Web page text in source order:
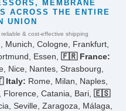
MEMBRANE
ACROSS THE ENTIRE
UNION
& cost-effective shipping
Munich, Cologne, Frankfurt,
Essen, 🇫🇷 France:
Nice, Nantes, Strasbourg,
Italy: Rome, Milan, Naples,
Catania, Bari, 🇪🇸
Seville, Zaragoza, Málaga,